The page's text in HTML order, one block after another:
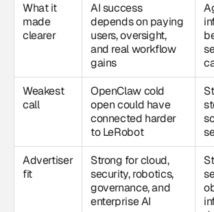
What it
made
clearer
AI success
depends on paying
users, oversight,
and real workflow
gains
Weakest
call
OpenClaw cold
open could have
connected harder
to LeRobot
Advertiser
fit
Strong for cloud,
security, robotics,
governance, and
enterprise AI